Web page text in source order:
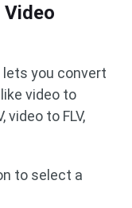
Video
you convert
video to
video to FLV,
to select a